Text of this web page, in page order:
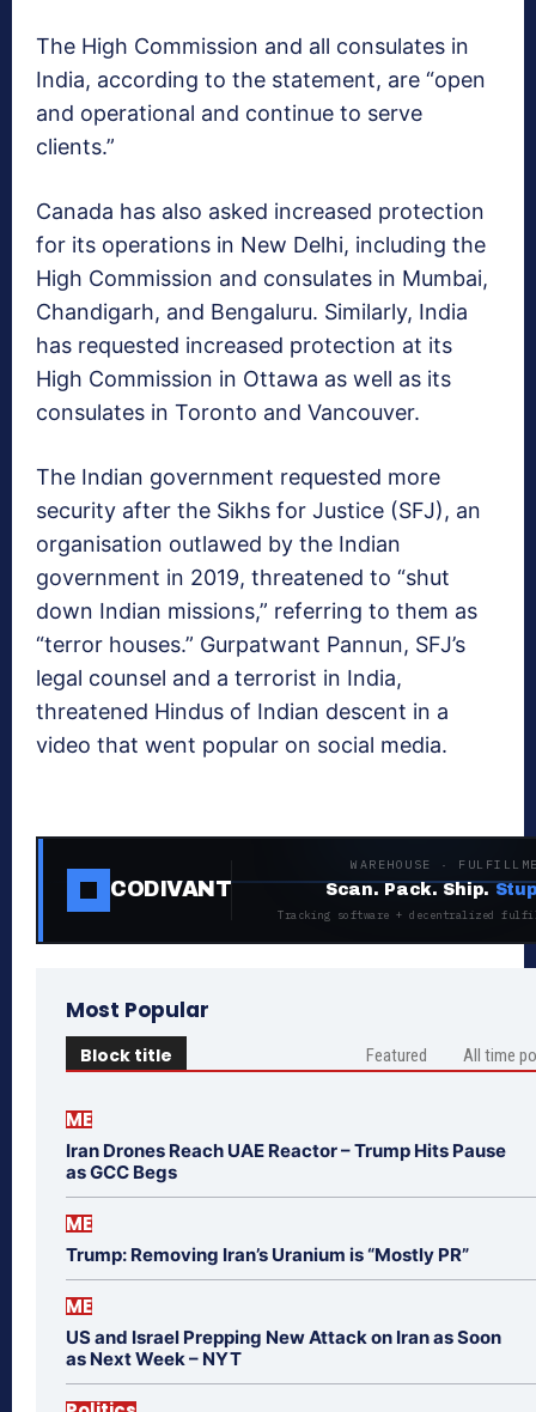
The High Commission and all consulates in
India, according to the statement, are “open
and operational and continue to serve
clients.”
Canada has also asked increased protection
for its operations in New Delhi, including the
High Commission and consulates in Mumbai,
Chandigarh, and Bengaluru. Similarly, India
has requested increased protection at its
High Commission in Ottawa as well as its
consulates in Toronto and Vancouver.
The Indian government requested more
security after the Sikhs for Justice (SFJ), an
organisation outlawed by the Indian
government in 2019, threatened to “shut
down Indian missions,” referring to them as
“terror houses.” Gurpatwant Pannun, SFJ’s
legal counsel and a terrorist in India,
threatened Hindus of Indian descent in a
video that went popular on social media.
CODIVANT
WAREHOUSE ·
Scan. Pack. Ship.
Tracking software + decentralized
Most Popular
Block title Featured All time
ME
Iran Drones Reach UAE Reactor – Trump Hits Pause
as GCC Begs
ME
Trump: Removing Iran’s Uranium is “Mostly PR”
ME
US and Israel Prepping New Attack on Iran as Soon
as Next Week – NYT